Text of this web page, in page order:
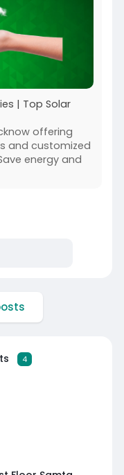
or visit
| Top Solar
offering
and customized
energy and
4